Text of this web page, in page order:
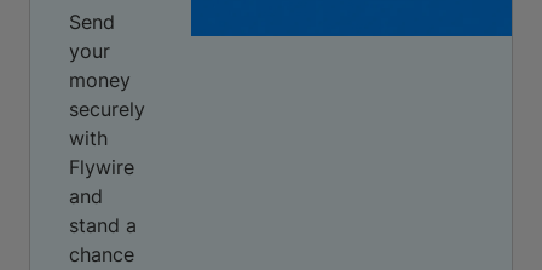
Send
your
money
securely
with
Flywire
and
stand a
chance